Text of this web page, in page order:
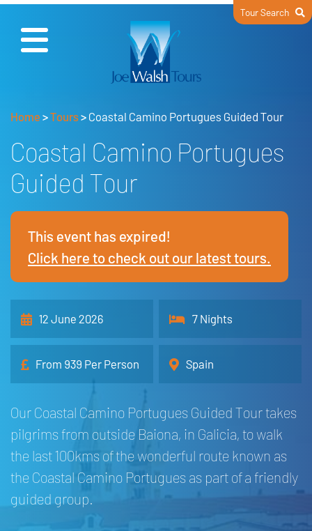
Tour Search
Home >Tours> Coastal Camino Portugues Guided Tour
Coastal Camino Portugues
Guided Tour
This event has expired!
Click here to check out our latest tours.
12 June 2026 7 Nights
From 939 Per Person Spain
Our Coastal Camino Portugues Guided Tour takes
pilgrims from outside Baiona, in Galicia, to walk
the last 100kms of the wonderful route known as
the Coastal Camino Portugues as part of a friendly
guided group.